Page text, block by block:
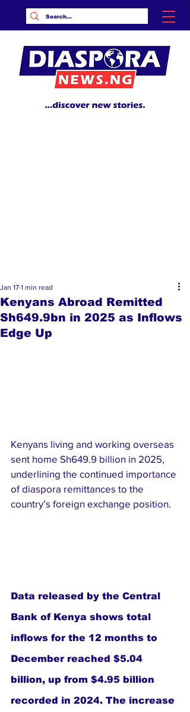
Kenyans Abroad Remitted
Sh649.9bn in 2025 as Inflows
Edge Up
Jan 17 1 min read
Kenyans living and working overseas
sent home Sh649.9 billion in 2025,
underlining the continued importance
of diaspora remittances to the
country’s foreign exchange position.
Data released by the Central
Bank of Kenya shows total
inflows for the 12 months to
December reached $5.04
billion, up from $4.95 billion
recorded in 2024. The increase